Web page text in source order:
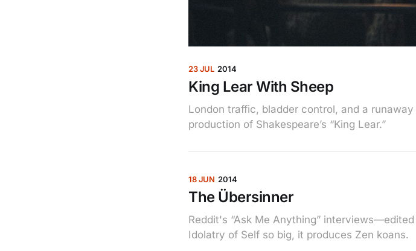
23 JUL 2014
King Lear With Sheep
London traffic, bladder control, and a
production of Shakespeare’s “King Lear.”
18 JUN 2014
The Übersinner
Reddit's “Ask Me Anything”
Idolatry of Self so big, it produces Zen koans.